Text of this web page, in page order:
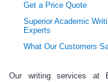
Get a Price Quote
Superior Academic
Experts
What Our Customers
Our writing services at